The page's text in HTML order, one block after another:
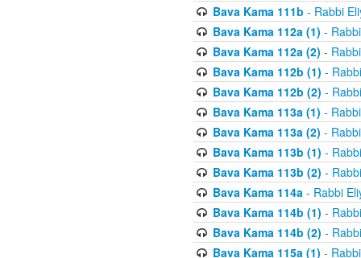
Bava Kama 111b - Rabbi
Bava Kama 112a (1) -
Bava Kama 112a (2) -
Bava Kama 112b (1) -
Bava Kama 112b (2) -
Bava Kama 113a (1) -
Bava Kama 113a (2) -
Bava Kama 113b (1) -
Bava Kama 113b (2) -
Bava Kama 114a- Rabbi
Bava Kama 114b (1) -
Bava Kama 114b (2) -
Bava Kama 115a (1) -